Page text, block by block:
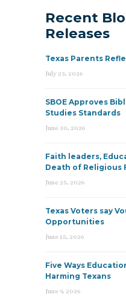
Recent
Releases
Texas Parents
July 23, 2026
SBOE Approves
Studies Standards
June 30, 2026
Faith leaders,
Death of Religious
June 25, 2026
Texas Voters say
Opportunities
June 15, 2026
Five Ways
Harming Texans
June 9, 2026